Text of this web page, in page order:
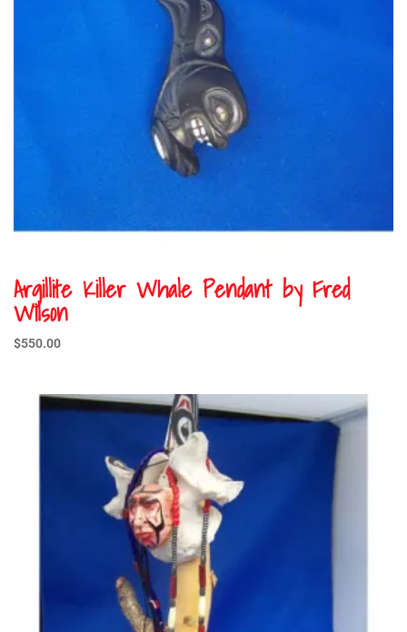
Argillite Killer Whale Pendant by Fred
Wilson
$550.00